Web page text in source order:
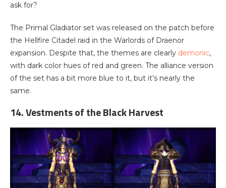
ask for?
The Primal Gladiator set was released on the patch before
the Hellfire Citadel raid in the Warlords of Draenor
expansion. Despite that, the themes are clearly demonic,
with dark color hues of red and green. The alliance version
of the set has a bit more blue to it, but it’s nearly the
same.
14. Vestments of the Black Harvest